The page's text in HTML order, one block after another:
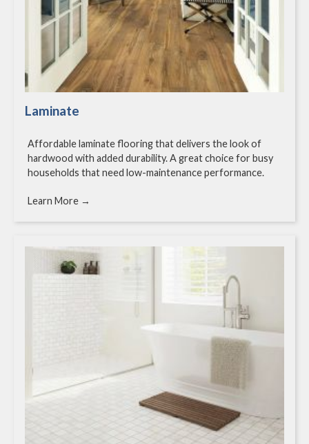
Laminate
Affordable laminate flooring that delivers the look of
hardwood with added durability. A great choice for busy
households that need low-maintenance performance.
Learn More →